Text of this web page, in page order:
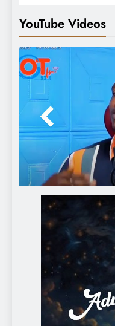
YouTube Videos